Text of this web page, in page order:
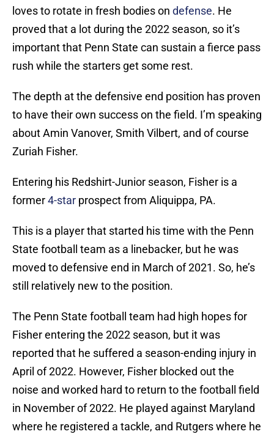
loves to rotate in fresh bodies on defense. He
proved that a lot during the 2022 season, so it’s
important that Penn State can sustain a fierce pass
rush while the starters get some rest.
The depth at the defensive end position has proven
to have their own success on the field. I’m speaking
about Amin Vanover, Smith Vilbert, and of course
Zuriah Fisher.
Entering his Redshirt-Junior season, Fisher is a
former4-star prospect from Aliquippa, PA.
This is a player that started his time with the Penn
State football team as a linebacker, but he was
moved to defensive end in March of 2021. So, he’s
still relatively new to the position.
The Penn State football team had high hopes for
Fisher entering the 2022 season, but it was
reported that he suffered a season-ending injury in
April of 2022. However, Fisher blocked out the
noise and worked hard to return to the football field
in November of 2022. He played against Maryland
where he registered a tackle, and Rutgers where he